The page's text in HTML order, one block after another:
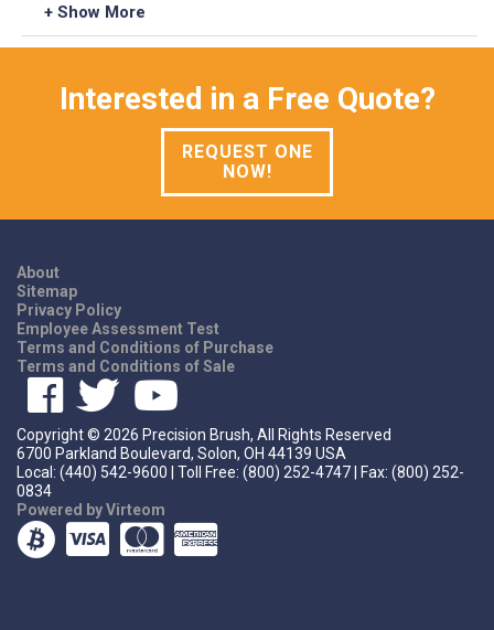
+ Show More
Interested in a Free Quote?
REQUEST ONE
NOW!
About
Sitemap
Privacy Policy
Employee Assessment Test
Terms and Conditions of Purchase
Terms and Conditions of Sale
Copyright © 2026 Precision Brush, All Rights Reserved
6700 Parkland Boulevard, Solon, OH 44139 USA
Local: (440) 542-9600 | Toll Free: (800) 252-4747 | Fax: (800) 252-
0834
Powered by Virteom